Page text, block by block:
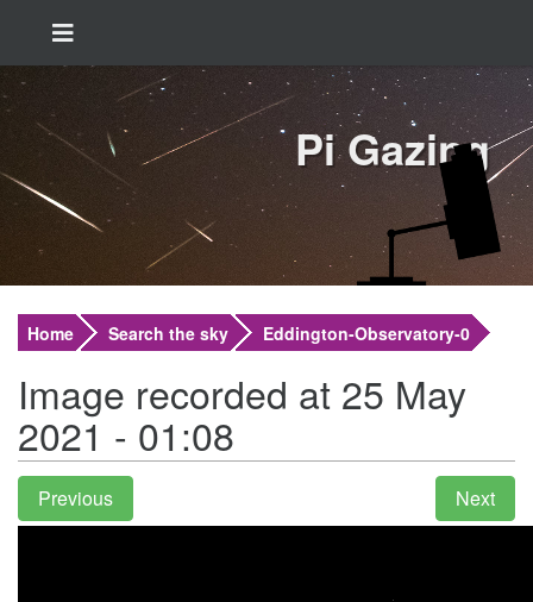
Pi Gazing
Home Search the sky Eddington-Observatory-0
Image recorded at 25 May
2021 - 01:08